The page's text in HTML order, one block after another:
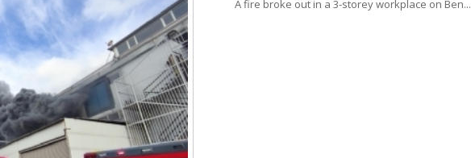
A fire broke out in a 3-storey workplace on Ben...